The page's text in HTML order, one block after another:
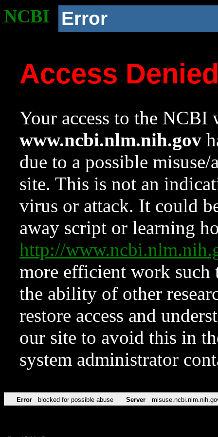
NCBI Error
Access
Your access to the NCBI
www.ncbi.nlm.nih.gov
due to a possible
site. This is not an
virus or attack. It could
away script or learning
http://
more efficient work such
the ability of other
restore access and
our site to avoid this in
system administrator
Error blocked for possible abuse Server